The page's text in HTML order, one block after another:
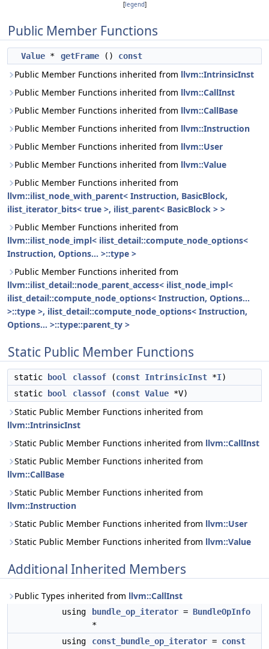
[legend]
Public Member Functions
Value * getFrame () const
Public Member Functions inherited from llvm::IntrinsicInst
Public Member Functions inherited from llvm::CallInst
Public Member Functions inherited from llvm::CallBase
Public Member Functions inherited from llvm::Instruction
Public Member Functions inherited from llvm::User
Public Member Functions inherited from llvm::Value
Public Member Functions inherited from
llvm::ilist_node_with_parent< Instruction, BasicBlock,
ilist_iterator_bits< true >, ilist_parent< BasicBlock > >
Public Member Functions inherited from
llvm::ilist_node_impl< ilist_detail::compute_node_options<
Instruction, Options... >::type >
Public Member Functions inherited from
llvm::ilist_detail::node_parent_access< ilist_node_impl<
ilist_detail::compute_node_options< Instruction, Options...
>::type >, ilist_detail::compute_node_options< Instruction,
Options... >::type::parent_ty >
Static Public Member Functions
static bool classof (const IntrinsicInst *I)
static
bool classof (const Value *V)
Static Public Member Functions inherited from
llvm::IntrinsicInst
Static Public Member Functions inherited from llvm::CallInst
Static Public Member Functions inherited from
llvm::CallBase
Static Public Member Functions inherited from
llvm::Instruction
Static Public Member Functions inherited from llvm::User
Static Public Member Functions inherited from llvm::Value
Additional Inherited Members
Public Types inherited from llvm::CallInst
using bundle_op_iterator = BundleOpInfo
*
using
const_bundle_op_iterator = const